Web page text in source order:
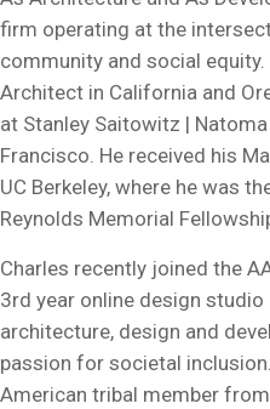
firm operating at the
community and social
Architect in California and
at Stanley Saitowitz |
Francisco. He received his
UC Berkeley, where he was
Reynolds Memorial
Charles recently joined the
3rd year online design
architecture, design and
passion for societal
American tribal member